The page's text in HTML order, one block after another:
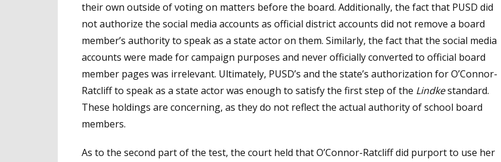
their own outside of voting on matters before the board. Additionally, the fact that PUSD did
not authorize the social media accounts as official district accounts did not remove a board
member’s authority to speak as a state actor on them. Similarly, the fact that the social media
accounts were made for campaign purposes and never officially converted to official board
member pages was irrelevant. Ultimately, PUSD’s and the state’s authorization for O’Connor-
Ratcliff to speak as a state actor was enough to satisfy the first step of the Lindkestandard.
These holdings are concerning, as they do not reflect the actual authority of school board
members.
As to the second part of the test, the court held that O’Connor-Ratcliff did purport to use her